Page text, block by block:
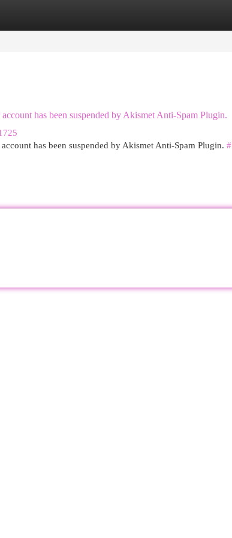
has been suspended by Akismet Anti-Spam Plugin.
has been suspended by Akismet Anti-Spam Plugin. #